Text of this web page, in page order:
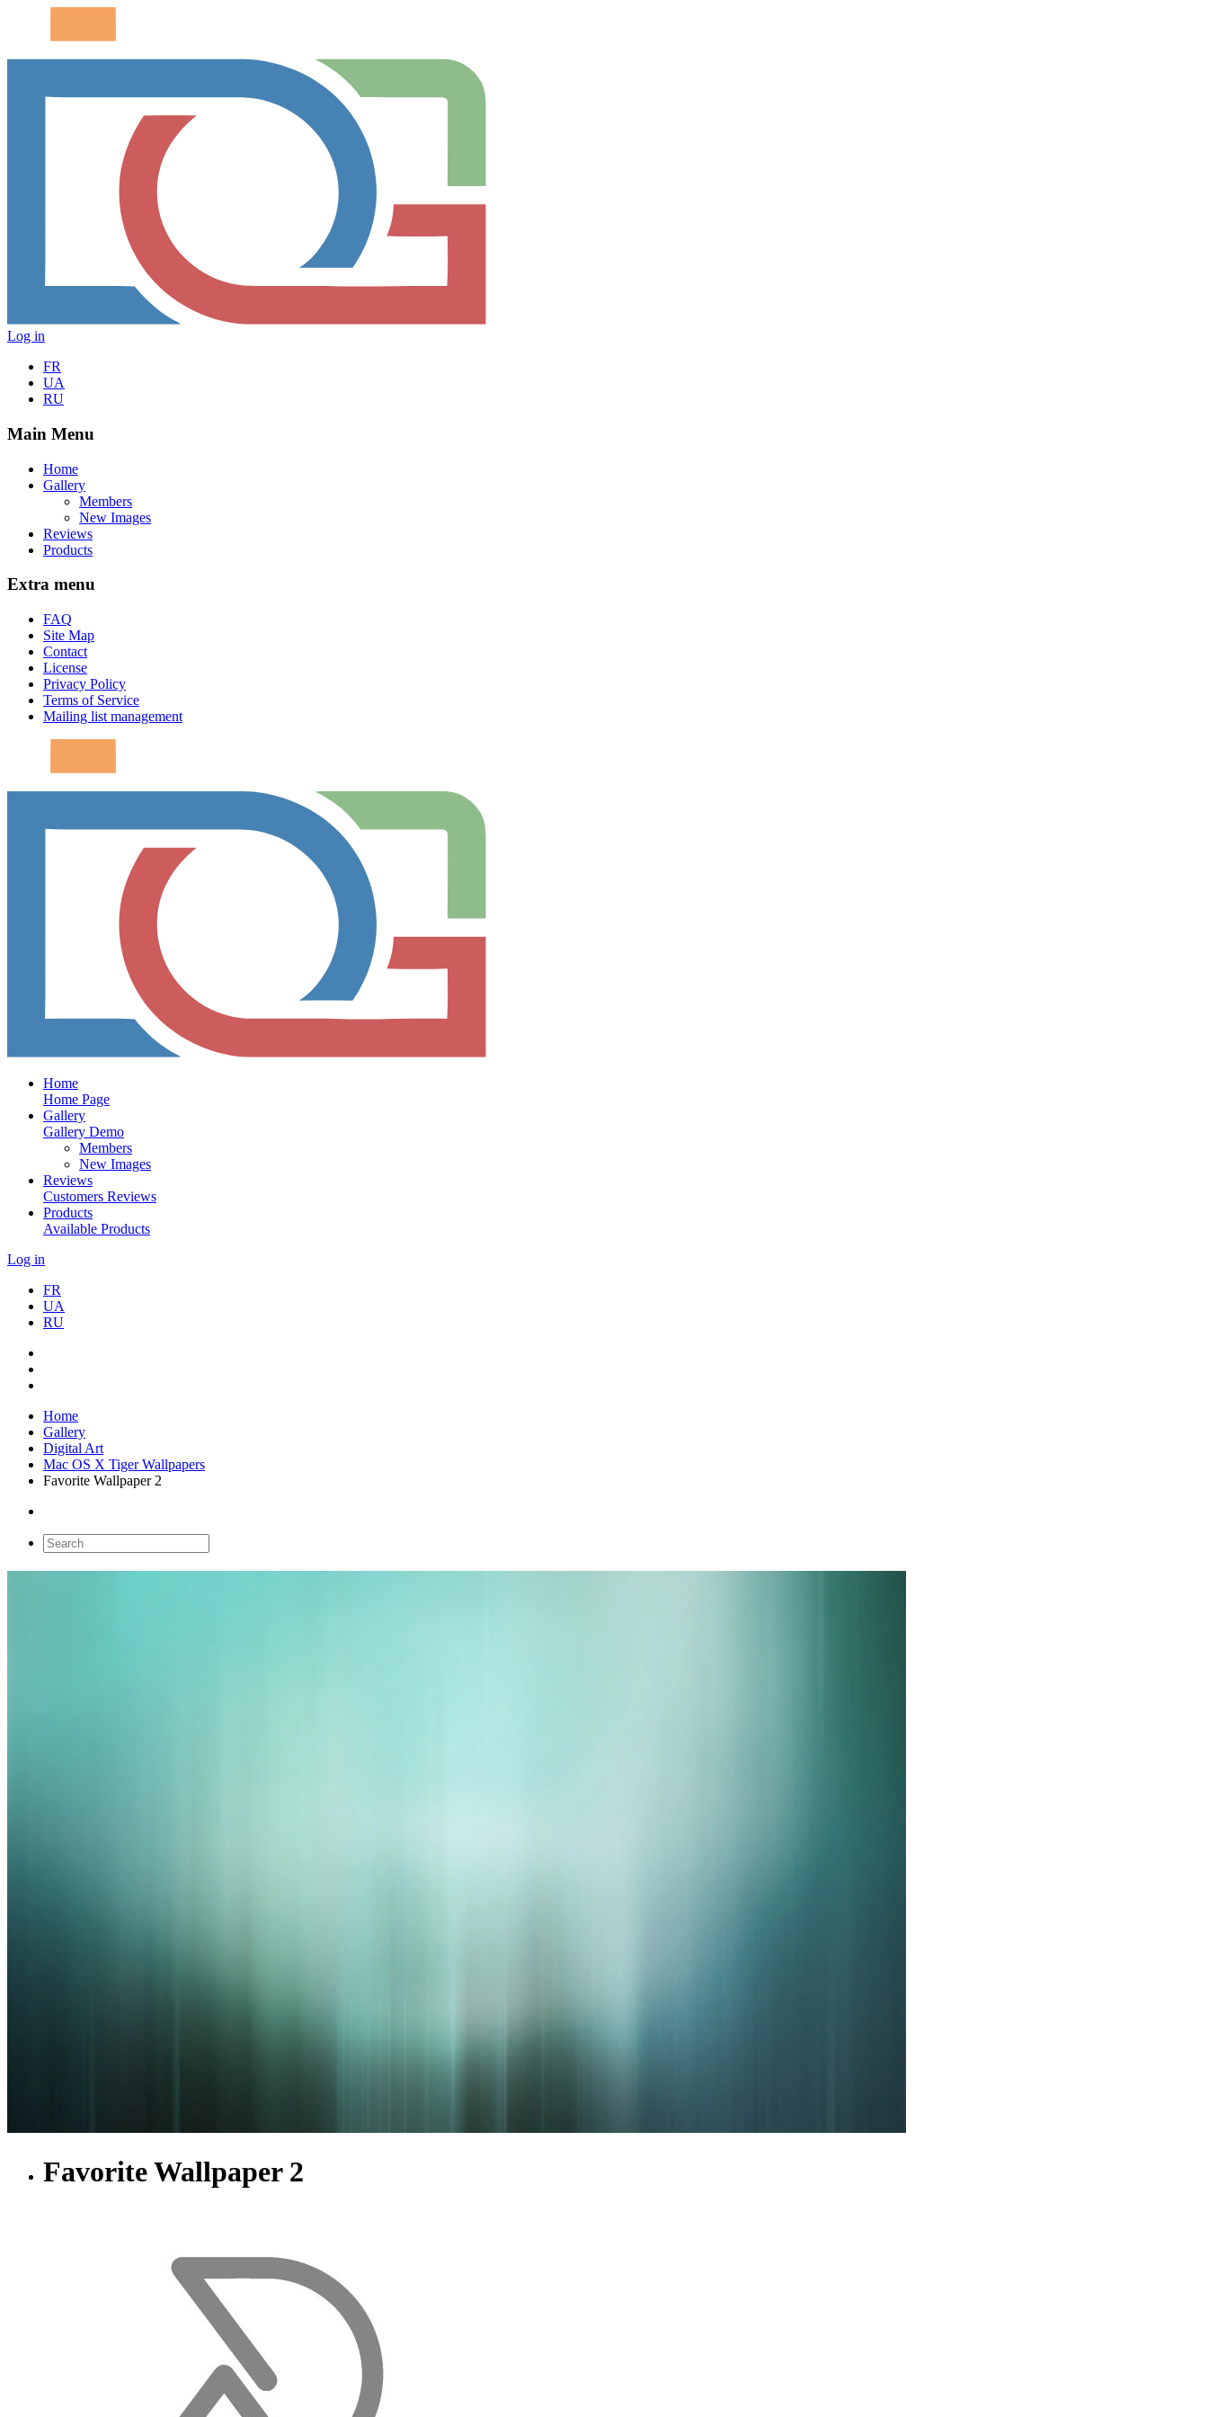
Log in
FR
UA
RU
Main Menu
Home
Gallery
Members
New Images
Reviews
Products
Extra menu
FAQ
Site Map
Contact
License
Privacy Policy
Terms of Service
Mailing list management
Home
Home Page
Gallery
Gallery Demo
Members
New Images
Reviews
Customers Reviews
Products
Available Products
Log in
FR
UA
RU
Home
Gallery
Digital Art
Mac OS X Tiger Wallpapers
Favorite Wallpaper 2
Favorite Wallpaper 2